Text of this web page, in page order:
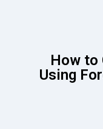
How to
Using